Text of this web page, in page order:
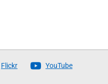
Flickr YouTube